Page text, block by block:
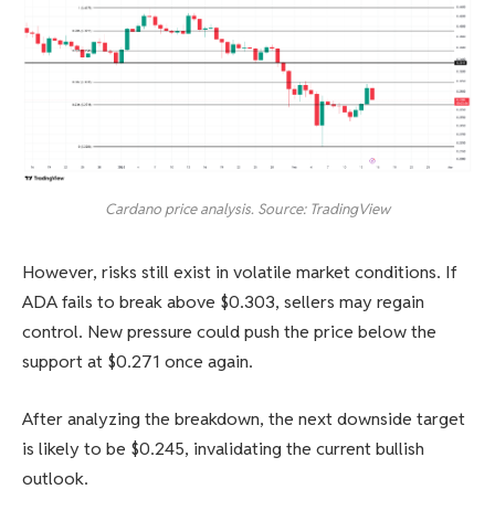
Cardano price analysis. Source: TradingView
However, risks still exist in volatile market conditions. If
ADA fails to break above $0.303, sellers may regain
control. New pressure could push the price below the
support at $0.271 once again.
After analyzing the breakdown, the next downside target
is likely to be $0.245, invalidating the current bullish
outlook.